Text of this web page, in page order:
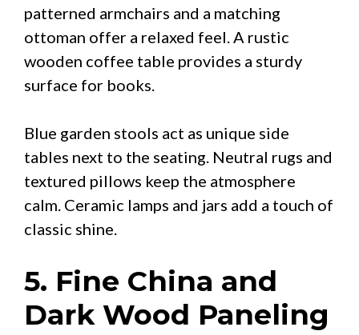
patterned armchairs and a matching
ottoman offer a relaxed feel. A rustic
wooden coffee table provides a sturdy
surface for books.
Blue garden stools act as unique side
tables next to the seating. Neutral rugs and
textured pillows keep the atmosphere
calm. Ceramic lamps and jars add a touch of
classic shine.
5. Fine China and
Dark Wood Paneling